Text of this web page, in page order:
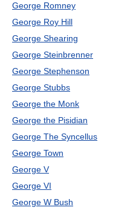
George Romney
George Roy Hill
George Shearing
George Steinbrenner
George Stephenson
George Stubbs
George the Monk
George the Pisidian
George The Syncellus
George Town
George V
George VI
George W Bush